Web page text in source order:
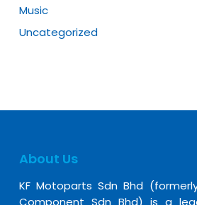
Music
Uncategorized
About Us
KF Motoparts Sdn Bhd
Component Sdn Bhd) is a